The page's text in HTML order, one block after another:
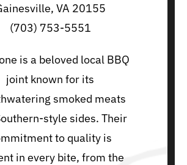
VA 20155
(703) 753-5551
is a beloved local BBQ
joint known for its
smoked meats
style sides. Their
to quality is
in every bite, from the